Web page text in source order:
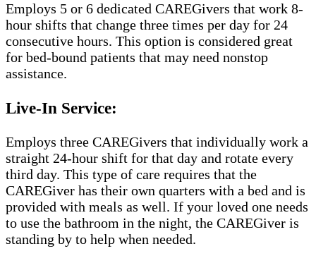
Employs 5 or 6 dedicated CAREGivers that work 8-
hour shifts that change three times per day for 24
consecutive hours. This option is considered great
for bed-bound patients that may need nonstop
assistance.
Live-In Service:
Employs three CAREGivers that individually work a
straight 24-hour shift for that day and rotate every
third day. This type of care requires that the
CAREGiver has their own quarters with a bed and is
provided with meals as well. If your loved one needs
to use the bathroom in the night, the CAREGiver is
standing by to help when needed.